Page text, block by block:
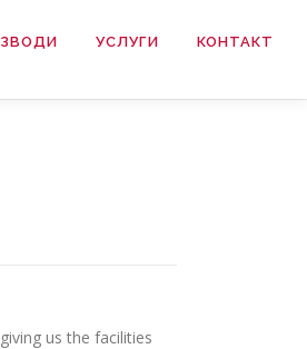
УСЛУГИ КОНТАКТ
us the facilities